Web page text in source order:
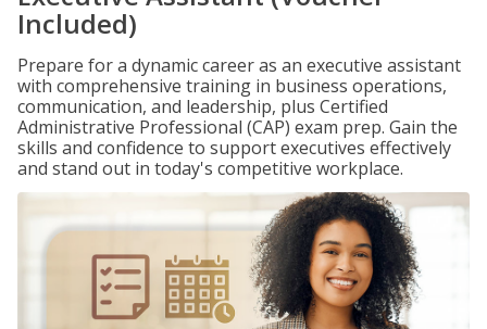
Included)
Prepare for a dynamic career as an executive assistant
with comprehensive training in business operations,
communication, and leadership, plus Certified
Administrative Professional (CAP) exam prep. Gain the
skills and confidence to support executives effectively
and stand out in today's competitive workplace.